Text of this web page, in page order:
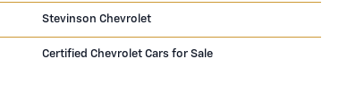
Stevinson Chevrolet
Certified Chevrolet Cars for Sale